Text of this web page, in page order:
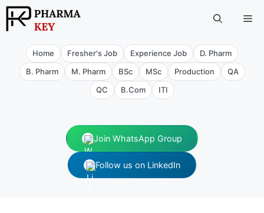
Skip
to
Home Fresher's Job Experience Job
D. Pharm
B. Pharm
M. Pharm BSc MSc Production
QA
QC
B.Com ITI
Join WhatsApp Group
Follow us on LinkedIn